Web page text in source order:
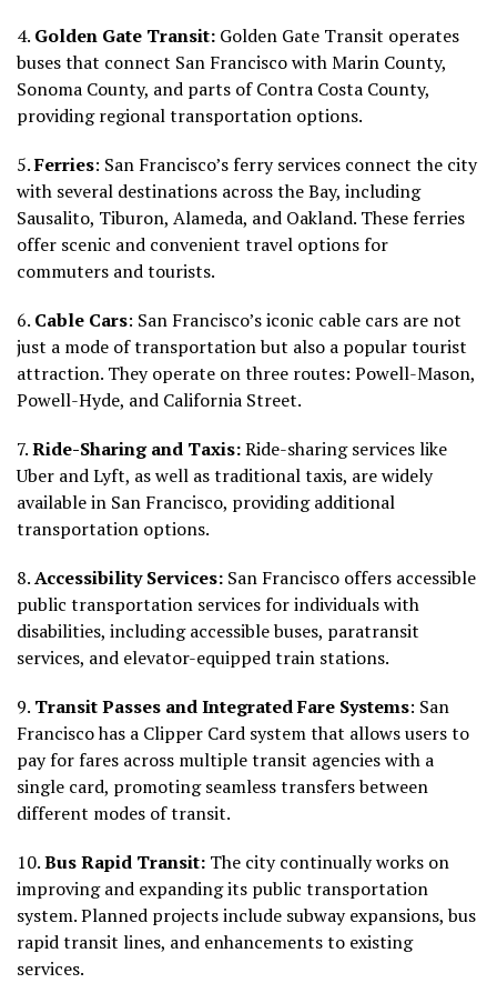
4. Golden Gate Transit: Golden Gate Transit operates
buses that connect San Francisco with Marin County,
Sonoma County, and parts of Contra Costa County,
providing regional transportation options.
5.Ferries: San Francisco’s ferry services connect the city
with several destinations across the Bay, including
Sausalito, Tiburon, Alameda, and Oakland. These ferries
offer scenic and convenient travel options for
commuters and tourists.
6. Cable Cars: San Francisco’s iconic cable cars are not
just a mode of transportation but also a popular tourist
attraction. They operate on three routes: Powell-Mason,
Powell-Hyde, and California Street.
7.Ride-Sharing and Taxis:Ride-sharing services like
Uber and Lyft, as well as traditional taxis, are widely
available in San Francisco, providing additional
transportation options.
8.Accessibility Services: San Francisco offers accessible
public transportation services for individuals with
disabilities, including accessible buses, paratransit
services, and elevator-equipped train stations.
9. Transit Passes and Integrated Fare Systems: San
Francisco has a Clipper Card system that allows users to
pay for fares across multiple transit agencies with a
single card, promoting seamless transfers between
different modes of transit.
10.Bus Rapid Transit: The city continually works on
improving and expanding its public transportation
system. Planned projects include subway expansions, bus
rapid transit lines, and enhancements to existing
services.